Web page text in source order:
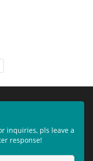
inquiries, pls leave a
response!